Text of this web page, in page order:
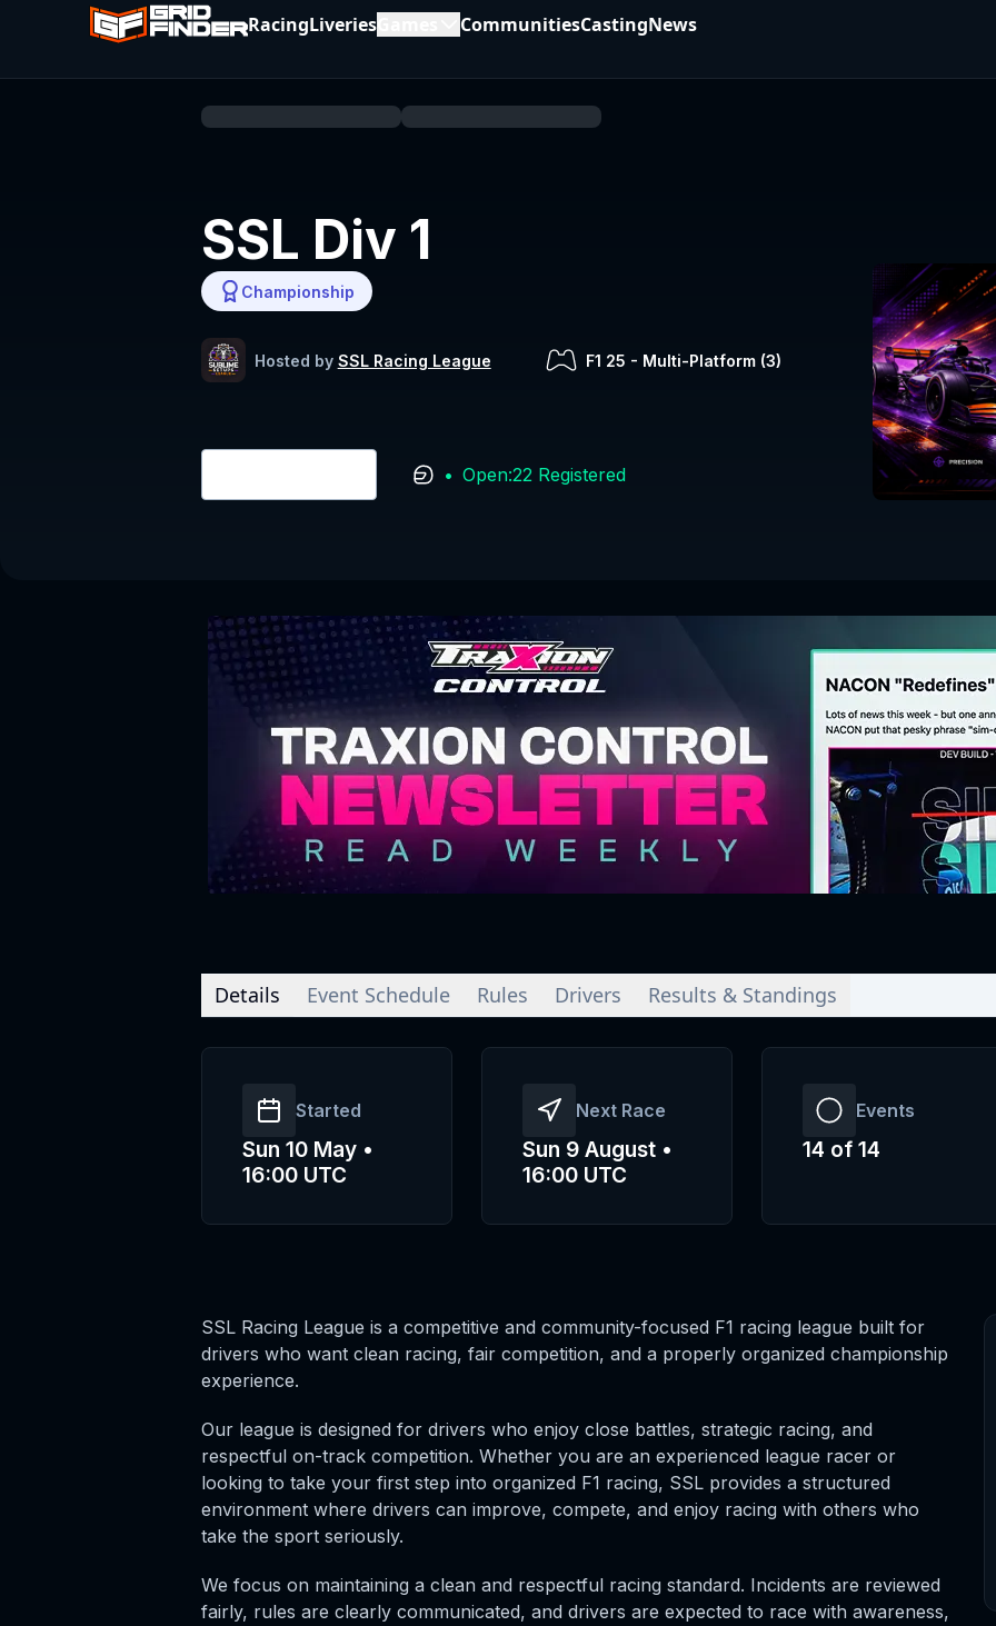
RacingLiveries CommunitiesCastingNews
SSL Div 1
Championship
Hosted by SSL Racing League F1 25 - Multi-Platform (3)
• Open:22Registered
Details Event Schedule Rules Drivers Results & Standings
Started
Sun 10 May •
16:00 UTC
Next Race
Sun 9 August •
16:00 UTC
Events
14 of 14
SSL Racing League is a competitive and community-focused F1 racing league built for
drivers who want clean racing, fair competition, and a properly organized championship
experience.
Our league is designed for drivers who enjoy close battles, strategic racing, and
respectful on-track competition. Whether you are an experienced league racer or
looking to take your first step into organized F1 racing, SSL provides a structured
environment where drivers can improve, compete, and enjoy racing with others who
take the sport seriously.
We focus on maintaining a clean and respectful racing standard. Incidents are reviewed
fairly, rules are clearly communicated, and drivers are expected to race with awareness,